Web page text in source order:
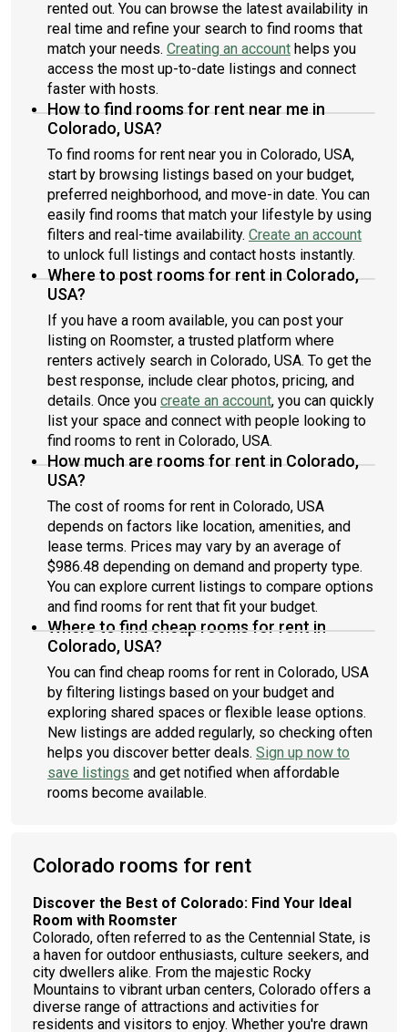
just a few of the eateries within a quick walk.Rental price does
not include $80 monthly membership fee per lease.About
Roomster Partner: We are on a mission to take the hassle out
of renting. When you live in a Roomster Partner managed
property, you are getting a modern, tech-enabled, responsive
landlord from Day 1. We have all your needs covered, from
utility setup to flexible lease terms, an easy-to-use app for
paying rent, on-staff maintenance technicians, a dedicated
team of customer support experts, and even optional
furnishings and monthly cleanings. Find out why thousands of
renters are choosing to rent with Roomster Partner.
rented out. You can browse the latest availability in
real time and refine your search to find rooms that
match your needs. Creating an account helps you
access the most up-to-date listings and connect
faster with hosts.
How to find rooms for rent near me in
Colorado, USA?
To find rooms for rent near you in Colorado, USA,
start by browsing listings based on your budget,
preferred neighborhood, and move-in date. You can
easily find rooms that match your lifestyle by using
filters and real-time availability. Create an account
to unlock full listings and contact hosts instantly.
Where to post rooms for rent in Colorado,
USA?
If you have a room available, you can post your
listing on Roomster, a trusted platform where
renters actively search in Colorado, USA. To get the
best response, include clear photos, pricing, and
details. Once you create an account, you can quickly
list your space and connect with people looking to
find rooms to rent in Colorado, USA.
How much are rooms for rent in Colorado,
USA?
The cost of rooms for rent in Colorado, USA
depends on factors like location, amenities, and
lease terms. Prices may vary by an average of
$986.48 depending on demand and property type.
You can explore current listings to compare options
and find rooms for rent that fit your budget.
Where to find cheap rooms for rent in
Colorado, USA?
You can find cheap rooms for rent in Colorado, USA
by filtering listings based on your budget and
exploring shared spaces or flexible lease options.
New listings are added regularly, so checking often
helps you discover better deals. Sign up now to
save listings and get notified when affordable
rooms become available.
Colorado rooms for rent
Discover the Best of Colorado: Find Your Ideal
Room with Roomster
Colorado, often referred to as the Centennial State, is
a haven for outdoor enthusiasts, culture seekers, and
city dwellers alike. From the majestic Rocky
Mountains to vibrant urban centers, Colorado offers a
diverse range of attractions and activities for
residents and visitors to enjoy. Whether you're drawn